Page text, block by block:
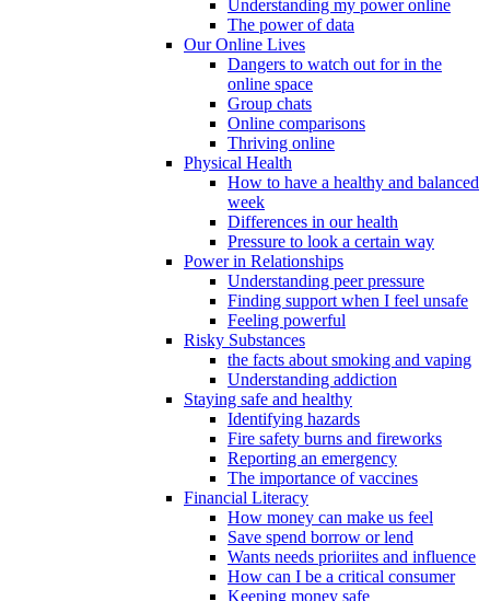
Understanding my power online
The power of data
Our Online Lives
Dangers to watch out for in the
online space
Group chats
Online comparisons
Thriving online
Physical Health
How to have a healthy and balanced
week
Differences in our health
Pressure to look a certain way
Power in Relationships
Understanding peer pressure
Finding support when I feel unsafe
Feeling powerful
Risky Substances
the facts about smoking and vaping
Understanding addiction
Staying safe and healthy
Identifying hazards
Fire safety burns and fireworks
Reporting an emergency
The importance of vaccines
Financial Literacy
How money can make us feel
Save spend borrow or lend
Wants needs prioriites and influence
How can I be a critical consumer
Keeping money safe